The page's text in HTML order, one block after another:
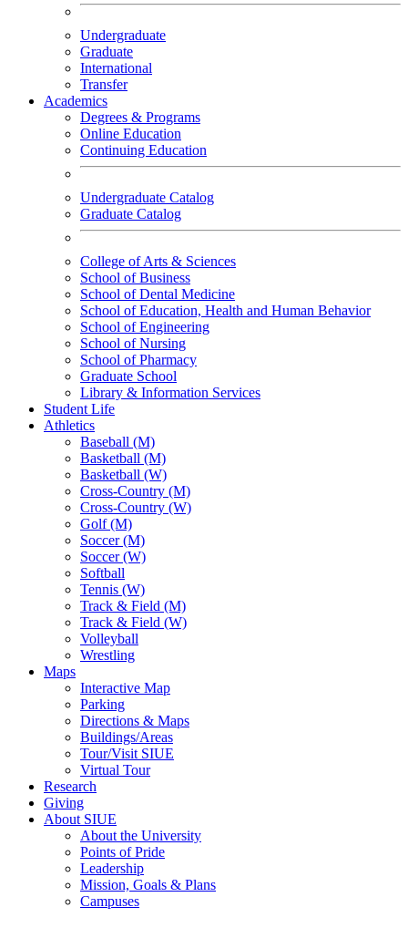
Undergraduate
Graduate
International
Transfer
Academics
Degrees & Programs
Online Education
Continuing Education
Undergraduate Catalog
Graduate Catalog
College of Arts & Sciences
School of Business
School of Dental Medicine
School of Education, Health and Human Behavior
School of Engineering
School of Nursing
School of Pharmacy
Graduate School
Library & Information Services
Student Life
Athletics
Baseball (M)
Basketball (M)
Basketball (W)
Cross-Country (M)
Cross-Country (W)
Golf (M)
Soccer (M)
Soccer (W)
Softball
Tennis (W)
Track & Field (M)
Track & Field (W)
Volleyball
Wrestling
Maps
Interactive Map
Parking
Directions & Maps
Buildings/Areas
Tour/Visit SIUE
Virtual Tour
Research
Giving
About SIUE
About the University
Points of Pride
Leadership
Mission, Goals & Plans
Campuses